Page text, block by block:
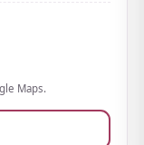
spreads well,
rather than
Light
with just this
Maps.